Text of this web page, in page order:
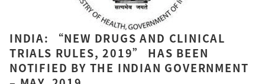
INDIA: “NEW DRUGS AND CLINICAL
TRIALS RULES, 2019” HAS BEEN
NOTIFIED BY THE INDIAN GOVERNMENT